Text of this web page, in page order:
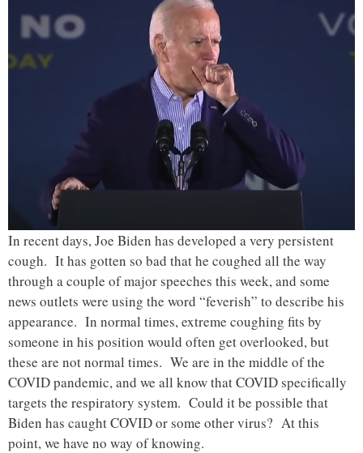
In recent days, Joe Biden has developed a very persistent
cough. It has gotten so bad that he coughed all the way
through a couple of major speeches this week, and some
news outlets were using the word “feverish” to describe his
appearance. In normal times, extreme coughing fits by
someone in his position would often get overlooked, but
these are not normal times. We are in the middle of the
COVID pandemic, and we all know that COVID specifically
targets the respiratory system. Could it be possible that
Biden has caught COVID or some other virus? At this
point, we have no way of knowing.